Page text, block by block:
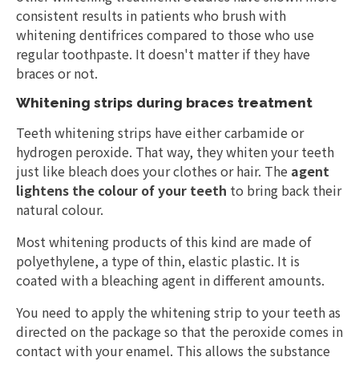
consistent results in patients who brush with
whitening dentifrices compared to those who use
regular toothpaste. It doesn't matter if they have
braces or not.
Whitening strips during braces treatment
Teeth whitening strips have either carbamide or
hydrogen peroxide. That way, they whiten your teeth
just like bleach does your clothes or hair. The agent
lightens the colour of your teeth to bring back their
natural colour.
Most whitening products of this kind are made of
polyethylene, a type of thin, elastic plastic. It is
coated with a bleaching agent in different amounts.
You need to apply the whitening strip to your teeth as
directed on the package so that the peroxide comes in
contact with your enamel. This allows the substance